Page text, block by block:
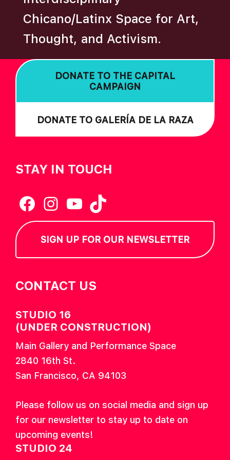
A
T
I
O
N
Chicano/Latinx Space for Art,
Thought, and Activism.
DONATE TO THE CAPITAL
CAMPAIGN
DONATE TO GALERÍA DE LA RAZA
STAY IN TOUCH
Facebook
Instagram
YouTube
TikTok
SIGN UP FOR OUR NEWSLETTER
CONTACT US
STUDIO 16
(UNDER CONSTRUCTION)
Main Gallery and Performance Space
2840 16th St.
San Francisco, CA 94103
Please follow us on social media and sign up
for our newsletter to stay up to date on
upcoming events!
STUDIO 24